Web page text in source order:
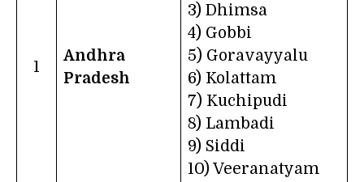
1
Andhra
Pradesh
3) Dhimsa
4) Gobbi
5) Goravayyalu
6) Kolattam
7) Kuchipudi
8) Lambadi
9) Siddi
10) Veeranatyam